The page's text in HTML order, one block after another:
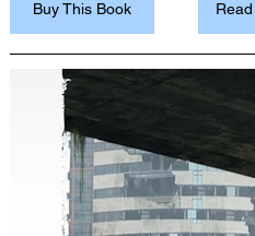
Buy This Book